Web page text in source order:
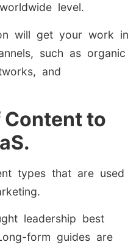
level.
will get your work in
such as organic
and
Content to
types that are used
leadership best
form guides are